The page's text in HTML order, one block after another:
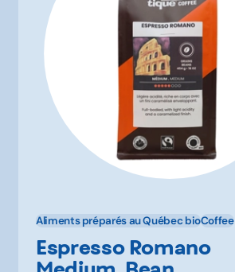
Aliments préparés au Québec bioCoffee
Espresso Romano